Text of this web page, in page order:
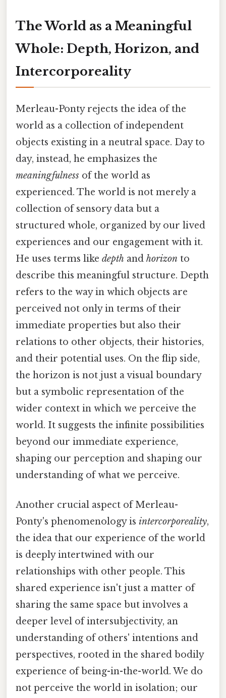
The World as a Meaningful
Whole: Depth, Horizon, and
Intercorporeality
Merleau-Ponty rejects the idea of the
world as a collection of independent
objects existing in a neutral space. Day to
day, instead, he emphasizes the
meaningfulness of the world as
experienced. The world is not merely a
collection of sensory data but a
structured whole, organized by our lived
experiences and our engagement with it.
He uses terms like depth and horizon to
describe this meaningful structure. Depth
refers to the way in which objects are
perceived not only in terms of their
immediate properties but also their
relations to other objects, their histories,
and their potential uses. On the flip side,
the horizon is not just a visual boundary
but a symbolic representation of the
wider context in which we perceive the
world. It suggests the infinite possibilities
beyond our immediate experience,
shaping our perception and shaping our
understanding of what we perceive.
Another crucial aspect of Merleau-
Ponty's phenomenology is intercorporeality,
the idea that our experience of the world
is deeply intertwined with our
relationships with other people. This
shared experience isn't just a matter of
sharing the same space but involves a
deeper level of intersubjectivity, an
understanding of others' intentions and
perspectives, rooted in the shared bodily
experience of being-in-the-world. We do
not perceive the world in isolation; our